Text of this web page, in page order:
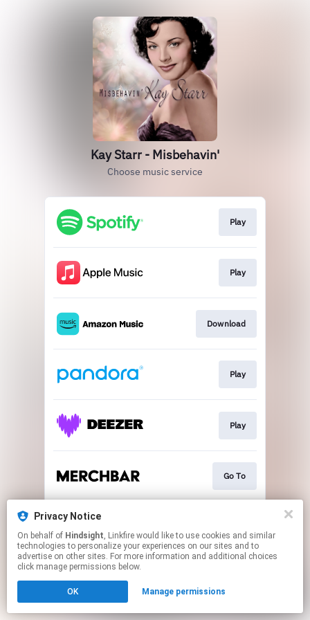
Privacy Notice
On behalf of Hindsight, Linkfire would like to use cookies and similar
technologies to personalize your experiences on our sites and to
advertise on other sites. For more information and additional choices
click manage permissions below.
OK Manage permissions
Kay Starr - Misbehavin'
Choose music service
Play
Play
Download
Play
Play
Go To
This page may contain affiliate links.
to manage your permissions.